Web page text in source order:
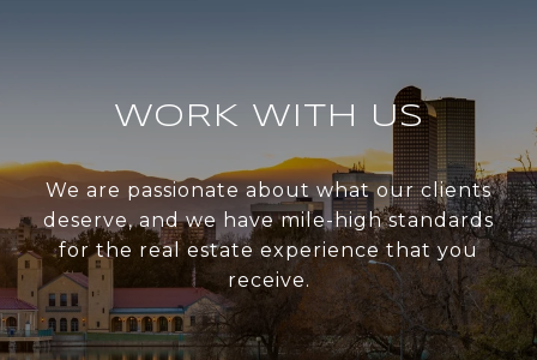
WORK WITH US
We are passionate about what our clients
deserve, and we have mile-high standards
for the real estate experience that you
receive.